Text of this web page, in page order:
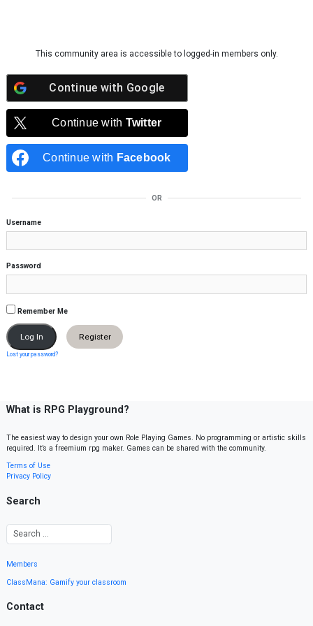
This community area is accessible to logged-in members only.
Continue with Google
Continue with Twitter
Continue with Facebook
OR
Username
Password
Remember Me
Register
Lost your password?
What is RPG Playground?
The easiest way to design your own Role Playing Games. No programming or artistic skills
required. It’s a freemium rpg maker. Games can be shared with the community.
Terms of Use
Privacy Policy
Search
Members
ClassMana: Gamify your classroom
Contact